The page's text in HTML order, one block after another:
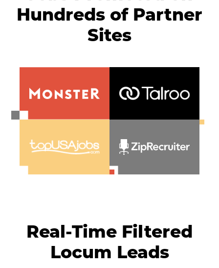
Hundreds of Partner
Sites
Real-Time Filtered
Locum Leads